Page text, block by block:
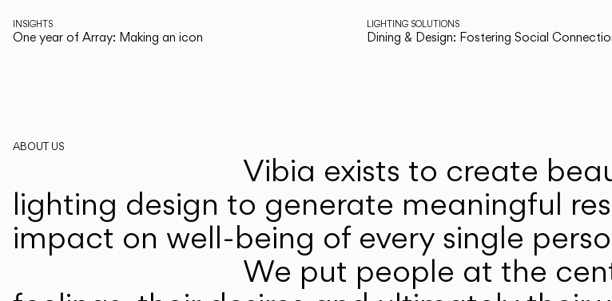
INSIGHTS
One year of Array: Making an icon
LIGHTING SOLUTIONS
Dining & Design: Fostering Social
ABOUT US
Vibia exists to create
lighting design to generate meaningful
impact on well-being of every single
We put people at the